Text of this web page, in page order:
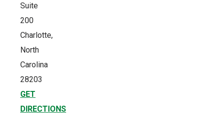
Suite
200
Charlotte,
North
Carolina
28203
GET
DIRECTIONS